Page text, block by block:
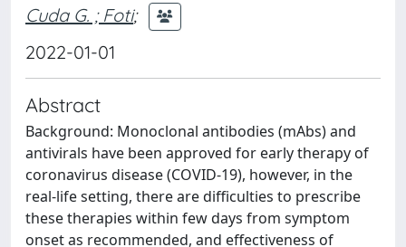
Cuda G. ; Foti;
2022-01-01
Abstract
Background: Monoclonal antibodies (mAbs) and
antivirals have been approved for early therapy of
coronavirus disease (COVID-19), however, in the
real-life setting, there are difficulties to prescribe
these therapies within few days from symptom
onset as recommended, and effectiveness of